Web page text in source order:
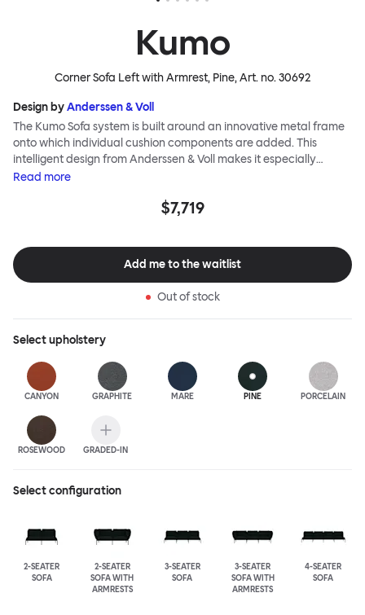
Kumo
Corner Sofa Left with Armrest, Pine, Art. no.30692
Design byAnderssen & Voll
The Kumo Sofa system is built around an innovative metal frame
onto which individual cushion components are added. This
intelligent design from Anderssen & Voll makes it especially
convenient to live with—readily reconfigurable whenever and
to ship thanks to the same quality: it dismantles easily. Like its
covered in a luxurious, highly textured woolen fabric as a final
flourish.
Read more
$7,719
Add me to the waitlist
Out of stock
Selectupholstery
CANYON GRAPHITE MARE PINE PORCELAIN
ROSEWOOD GRADED-IN
Select configuration
2-SEATER
SOFA
2-SEATER
SOFA WITH
ARMRESTS
3-SEATER
SOFA
3-SEATER
SOFA WITH
ARMRESTS
4-SEATER
SOFA